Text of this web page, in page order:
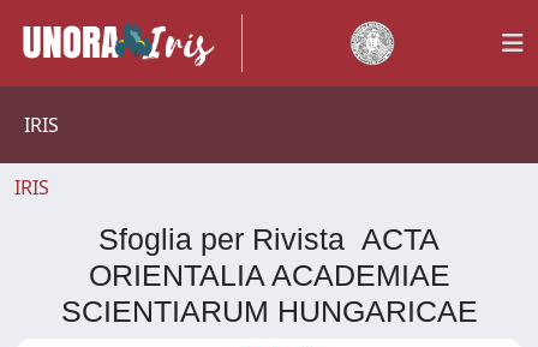
IRIS
IRIS
Sfoglia per Rivista ACTA
ORIENTALIA ACADEMIAE
SCIENTIARUM HUNGARICAE